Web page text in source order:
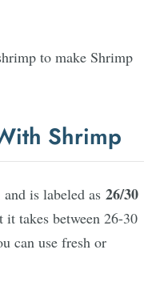
Shrimp
is labeled as 26/30
it takes between 26-30
can use fresh or